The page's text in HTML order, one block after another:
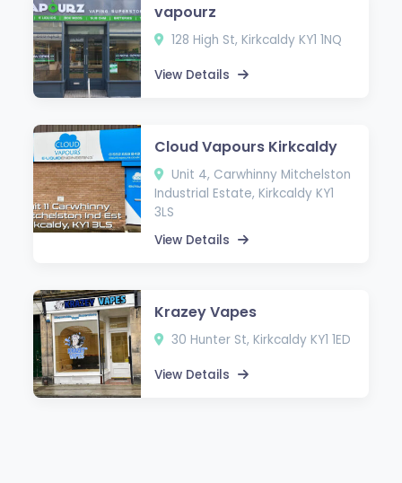
vapourz
128 High St, Kirkcaldy KY1 1NQ
View Details
Cloud Vapours Kirkcaldy
Unit 4, Carwhinny Mitchelston
Industrial Estate, Kirkcaldy KY1
3LS
View Details
Krazey Vapes
30 Hunter St, Kirkcaldy KY1 1ED
View Details